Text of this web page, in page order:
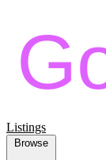
Listings
Browse